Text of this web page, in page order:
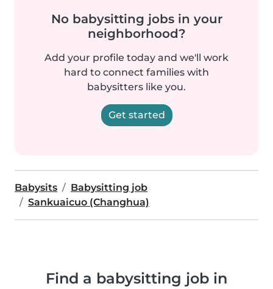
No babysitting jobs in your
neighborhood?
Add your profile today and we'll work
hard to connect families with
babysitters like you.
Get started
Babysits
Babysitting job
Sankuaicuo (Changhua)
Find a babysitting job in